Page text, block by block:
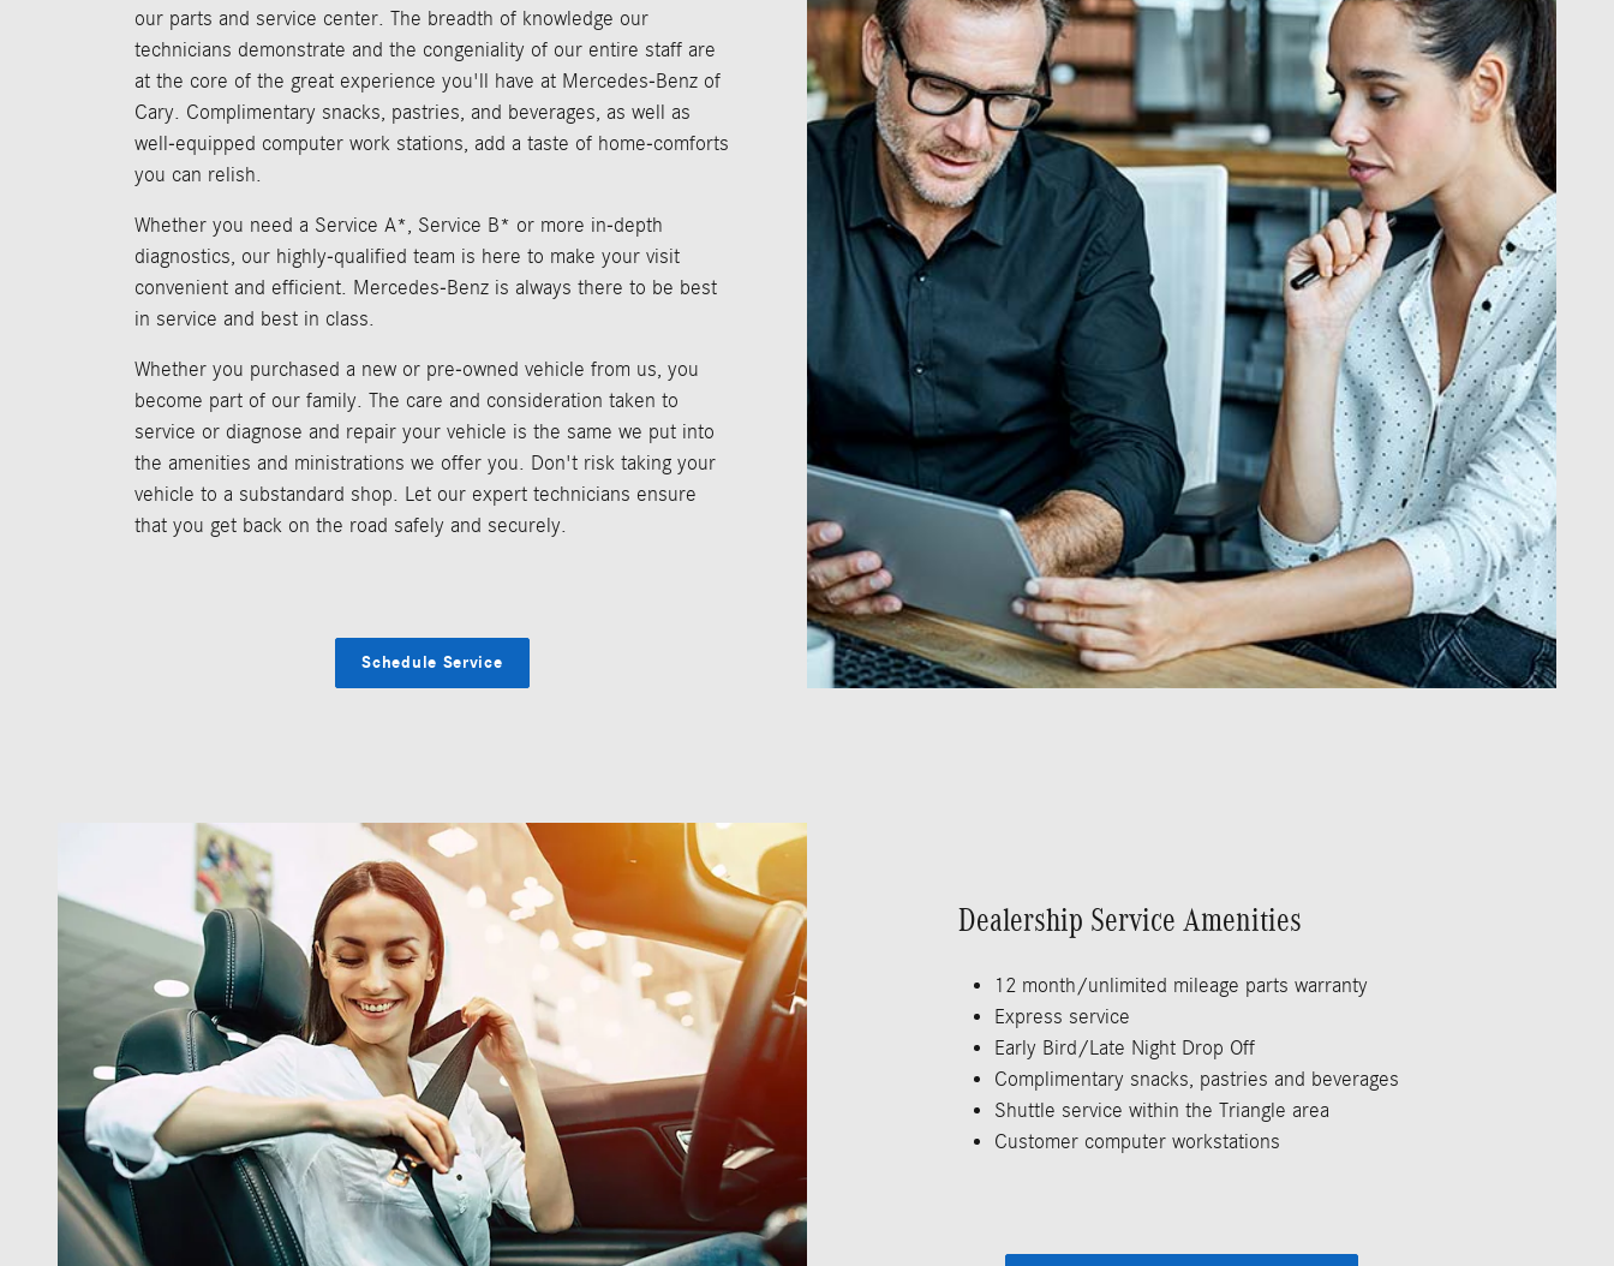
our parts and service center. The breadth of knowledge our
technicians demonstrate and the congeniality of our entire staff are
at the core of the great experience you'll have at Mercedes-Benz of
Cary. Complimentary snacks, pastries, and beverages, as well as
well-equipped computer work stations, add a taste of home-comforts
you can relish.
Whether you need a Service A*, Service B* or more in-depth
diagnostics, our highly-qualified team is here to make your visit
convenient and efficient. Mercedes-Benz is always there to be best
in service and best in class.
Whether you purchased a new or pre-owned vehicle from us, you
become part of our family. The care and consideration taken to
service or diagnose and repair your vehicle is the same we put into
the amenities and ministrations we offer you. Don't risk taking your
vehicle to a substandard shop. Let our expert technicians ensure
that you get back on the road safely and securely.
Schedule Service
Dealership Service Amenities
12 month/unlimited mileage parts warranty
Express service
Early Bird/Late Night Drop Off
Complimentary snacks, pastries and beverages
Shuttle service within the Triangle area
Customer computer workstations